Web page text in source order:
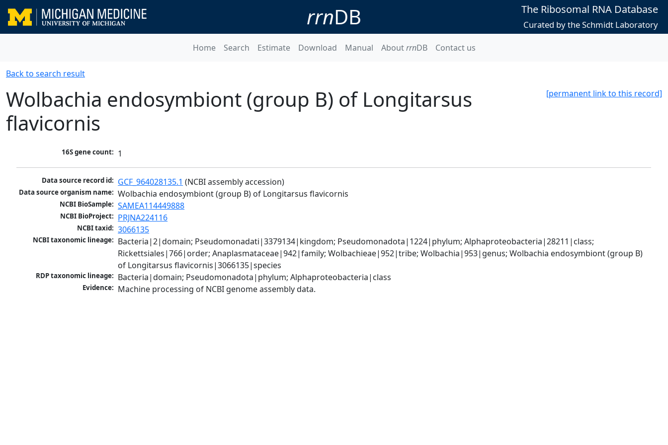
rrnDB The Ribosomal RNA Database
Curated by the Schmidt Laboratory
Home Search Estimate Download Manual AboutrrnDB Contact us
Back to search result
[permanent link to this record]
Wolbachia endosymbiont (group B) of Longitarsus
flavicornis
16S gene count: 1
Data source record id: GCF_964028135.1 (NCBI assembly accession)
Data source organism name: Wolbachia endosymbiont (group B) of Longitarsus flavicornis
NCBI BioSample: SAMEA114449888
NCBI BioProject: PRJNA224116
NCBI taxid: 3066135
NCBI taxonomic lineage: Bacteria|2|domain; Pseudomonadati|3379134|kingdom; Pseudomonadota|1224|phylum; Alphaproteobacteria|28211|class;
Rickettsiales|766|order; Anaplasmataceae|942|family; Wolbachieae|952|tribe; Wolbachia|953|genus; Wolbachia endosymbiont (group B)
of Longitarsus flavicornis|3066135|species
RDP taxonomic lineage: Bacteria|domain; Pseudomonadota|phylum; Alphaproteobacteria|class
Evidence: Machine processing of NCBI genome assembly data.